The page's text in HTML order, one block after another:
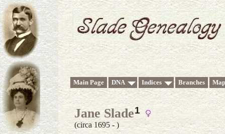
Main Page DNA Indices Branches
Jane Slade1
(circa 1695 - )